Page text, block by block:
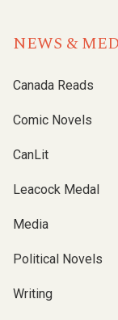
NEWS &
Canada Reads
Comic Novels
CanLit
Leacock Medal
Media
Political Novels
Writing